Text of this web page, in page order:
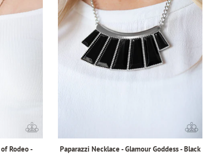
Rodeo - Paparazzi Necklace - Glamour Goddess - Black